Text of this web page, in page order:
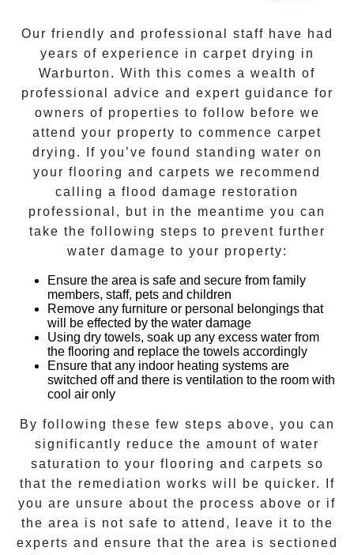
Our friendly and professional staff have had
years of experience in carpet drying in
Warburton . With this comes a wealth of
professional advice and expert guidance for
owners of properties to follow before we
attend your property to commence carpet
drying . If you’ve found standing water on
your flooring and carpets we recommend
calling a flood damage restoration
professional, but in the meantime you can
take the following steps to prevent further
water damage to your property:
Ensure the area is safe and secure from family
members, staff, pets and children
Remove any furniture or personal belongings that
will be effected by the water damage
Using dry towels, soak up any excess water from
the flooring and replace the towels accordingly
Ensure that any indoor heating systems are
switched off and there is ventilation to the room with
cool air only
By following these few steps above, you can
significantly reduce the amount of water
saturation to your flooring and carpets so
that the remediation works will be quicker. If
you are unsure about the process above or if
the area is not safe to attend, leave it to the
experts and ensure that the area is sectioned